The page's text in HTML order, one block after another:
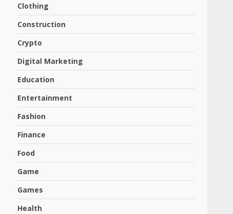
Clothing
Construction
Crypto
Digital Marketing
Education
Entertainment
Fashion
Finance
Food
Game
Games
Health